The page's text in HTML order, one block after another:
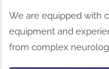
We are equipped with
equipment and
from complex